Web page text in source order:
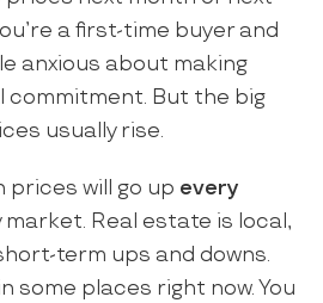
a first-time buyer and
anxious about making
commitment. But the big
usually rise.
prices will go up every
market. Real estate is local,
term ups and downs.
some places right now. You